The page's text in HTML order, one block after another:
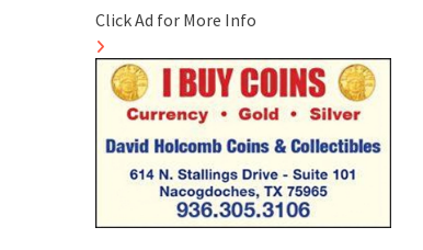
Click Ad for More Info